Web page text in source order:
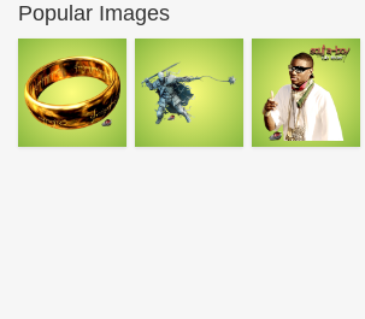
Popular Images